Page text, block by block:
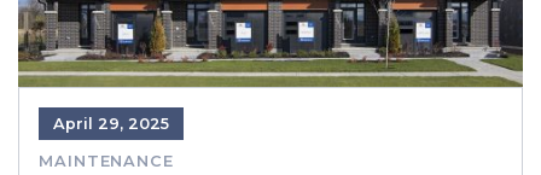
April 29, 2025
MAINTENANCE